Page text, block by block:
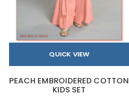
QUICK VIEW
PEACH EMBROIDERED COTTON
KIDS SET